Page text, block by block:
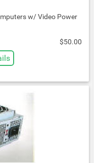
w/ Video Power
$50.00